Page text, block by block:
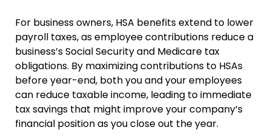
For business owners, HSA benefits extend to lower
payroll taxes, as employee contributions reduce a
business’s Social Security and Medicare tax
obligations. By maximizing contributions to HSAs
before year-end, both you and your employees
can reduce taxable income, leading to immediate
tax savings that might improve your company’s
financial position as you close out the year.